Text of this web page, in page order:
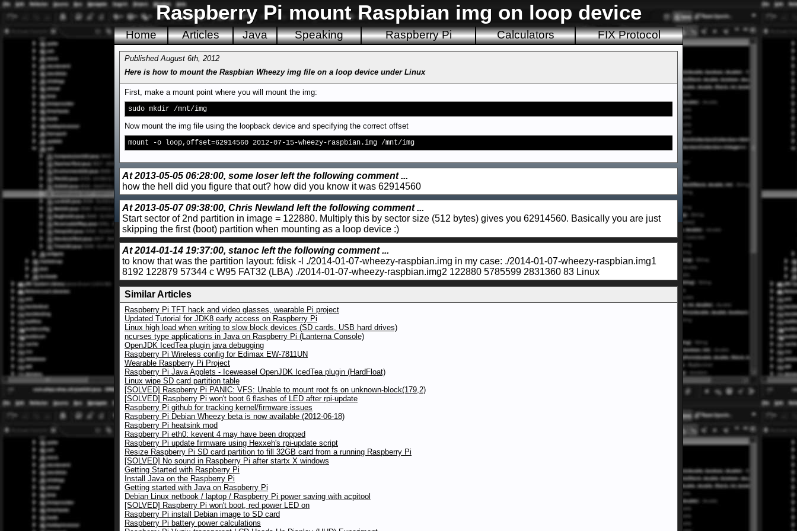
Raspberry Pi mount Raspbian img on loop device
Home Articles Java Speaking Raspberry Pi Calculators FIX Protocol
Published August 6th, 2012
Here is how to mount the Raspbian Wheezy img file on a loop device under Linux
First, make a mount point where you will mount the img:
sudo mkdir /mnt/img
Now mount the img file using the loopback device and specifying the correct offset
mount -o loop,offset=62914560 2012-07-15-wheezy-raspbian.img /mnt/img
At 2013-05-05 06:28:00, some loser left the following comment ...
how the hell did you figure that out? how did you know it was 62914560
At 2013-05-07 09:38:00, Chris Newland left the following comment ...
Start sector of 2nd partition in image = 122880. Multiply this by sector size (512 bytes) gives you 62914560. Basically you are just
skipping the first (boot) partition when mounting as a loop device :)
At 2014-01-14 19:37:00, stanoc left the following comment ...
to know that was the partition layout: fdisk -l ./2014-01-07-wheezy-raspbian.img in my case: ./2014-01-07-wheezy-raspbian.img1
8192 122879 57344 c W95 FAT32 (LBA) ./2014-01-07-wheezy-raspbian.img2 122880 5785599 2831360 83 Linux
Similar Articles
Raspberry Pi TFT hack and video glasses, wearable Pi project
Updated Tutorial for JDK8 early access on Raspberry Pi
Linux high load when writing to slow block devices (SD cards, USB hard drives)
ncurses type applications in Java on Raspberry Pi (Lanterna Console)
OpenJDK IcedTea plugin java debugging
Raspberry Pi Wireless config for Edimax EW-7811UN
Wearable Raspberry Pi Project
Raspberry Pi Java Applets - Iceweasel OpenJDK IcedTea plugin (HardFloat)
Linux wipe SD card partition table
[SOLVED] Raspberry Pi PANIC: VFS: Unable to mount root fs on unknown-block(179,2)
[SOLVED] Raspberry Pi won't boot 6 flashes of LED after rpi-update
Raspberry Pi github for tracking kernel/firmware issues
Raspberry Pi Debian Wheezy beta is now available (2012-06-18)
Raspberry Pi heatsink mod
Raspberry Pi eth0: kevent 4 may have been dropped
Raspberry Pi update firmware using Hexxeh's rpi-update script
Resize Raspberry Pi SD card partition to fill 32GB card from a running Raspberry Pi
[SOLVED] No sound in Raspberry Pi after startx X windows
Getting Started with Raspberry Pi
Install Java on the Raspberry Pi
Getting started with Java on Raspberry Pi
Debian Linux netbook / laptop / Raspberry Pi power saving with acpitool
[SOLVED] Raspberry Pi won't boot, red power LED on
Raspberry Pi install Debian image to SD card
Raspberry Pi battery power calculations